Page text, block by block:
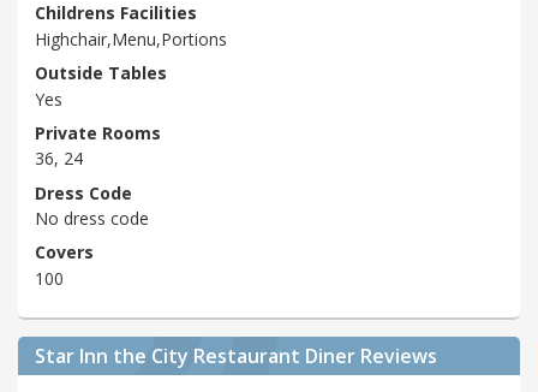
Childrens Facilities
Highchair,Menu,Portions
Outside Tables
Yes
Private Rooms
36, 24
Dress Code
No dress code
Covers
100
Star Inn the City Restaurant Diner Reviews